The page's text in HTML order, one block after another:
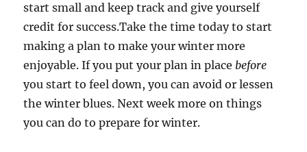
start small and keep track and give yourself
credit for success.Take the time today to start
making a plan to make your winter more
enjoyable. If you put your plan in place before
you start to feel down, you can avoid or lessen
the winter blues. Next week more on things
you can do to prepare for winter.